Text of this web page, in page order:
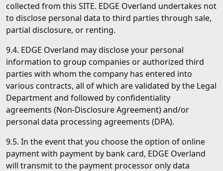
collected from this SITE. EDGE Overland undertakes not
to disclose personal data to third parties through sale,
partial disclosure, or renting.
9.4. EDGE Overland may disclose your personal
information to group companies or authorized third
parties with whom the company has entered into
various contracts, all of which are validated by the Legal
Department and followed by confidentiality
agreements (Non-Disclosure Agreement) and/or
personal data processing agreements (DPA).
9.5. In the event that you choose the option of online
payment with payment by bank card, EDGE Overland
will transmit to the payment processor only data